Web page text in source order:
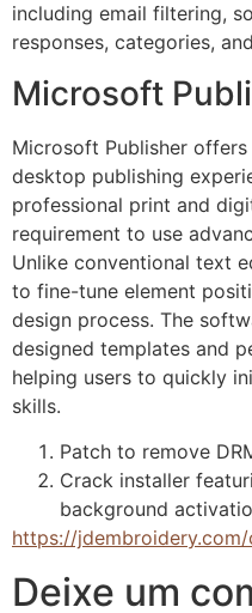
including email filtering,
responses, categories,
Microsoft
Microsoft Publisher
desktop publishing
professional print and
requirement to use
Unlike conventional text
to fine-tune element
design process. The
designed templates and
helping users to quickly
skills.
Patch to remove
Crack installer
background
https://
Deixe um